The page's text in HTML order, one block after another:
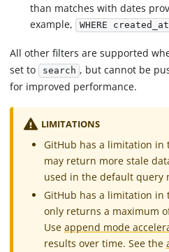
than matches with dates
example, WHERE
All other filters are supported
set to search , but cannot be
for improved performance.
LIMITATIONS
GitHub has a limitation in
may return more stale
used in the default query
GitHub has a limitation in
only returns a maximum
Use append mode
results over time. See the